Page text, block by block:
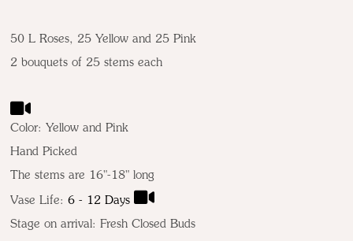
50 L Roses, 25 Yellow and 25 Pink
2 bouquets of 25 stems each
Color: Yellow and Pink
Hand Picked
The stems are 16"-18" long
Vase Life:6 - 12 Days
Stage on arrival: Fresh Closed Buds